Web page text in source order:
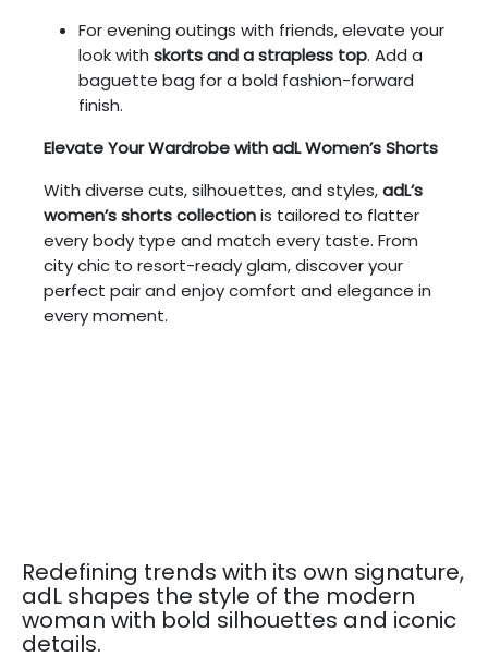
For evening outings with friends, elevate your
look with skorts and a strapless top. Add a
baguette bag for a bold fashion-forward
finish.
Elevate Your Wardrobe with adL Women’s Shorts
With diverse cuts, silhouettes, and styles,adL’s
women’s shorts collectionis tailored to flatter
every body type and match every taste. From
city chic to resort-ready glam, discover your
perfect pair and enjoy comfort and elegance in
every moment.
Redefining trends with its own signature,
adL shapes the style of the modern
woman with bold silhouettes and iconic
details.